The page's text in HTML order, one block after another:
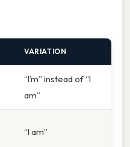
VARIATION
“I’m” instead of “I
am”
“I am”